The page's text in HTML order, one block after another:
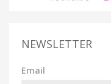
NEWSLETTER
Email